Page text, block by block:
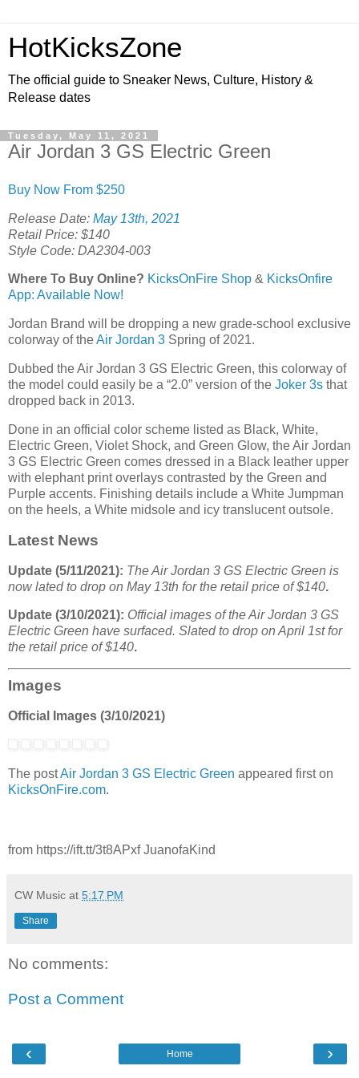
HotKicksZone
The official guide to Sneaker News, Culture, History &
Release dates
Tuesday, May 11, 2021
Air Jordan 3 GS Electric Green
Buy Now From $250
Release Date: May 13th, 2021
Retail Price: $140
Style Code: DA2304-003
Where To Buy Online? KicksOnFire Shop & KicksOnfire
App: Available Now!
Jordan Brand will be dropping a new grade-school exclusive
colorway of theAir Jordan 3 Spring of 2021.
Dubbed the Air Jordan 3 GS Electric Green, this colorway of
the model could easily be a “2.0” version of the Joker 3s that
dropped back in 2013.
Done in an official color scheme listed as Black, White,
Electric Green, Violet Shock, and Green Glow, the Air Jordan
3 GS Electric Green comes dressed in a Black leather upper
with elephant print overlays contrasted by the Green and
Purple accents. Finishing details include a White Jumpman
on the heels, a White midsole and icy translucent outsole.
Latest News
Update (5/11/2021): The Air Jordan 3 GS Electric Green is
now lated to drop on May 13th for the retail price of $140.
Update (3/10/2021): Official images of the Air Jordan 3 GS
Electric Green have surfaced. Slated to drop on April 1st for
the retail price of $140.
Images
Official Images (3/10/2021)
The postAir Jordan 3 GS Electric Green appeared first on
KicksOnFire.com.
from https://ift.tt/3t8APxf JuanofaKind
CW Music at 5:17 PM
Share
No comments:
Post a Comment
‹ ›
Home